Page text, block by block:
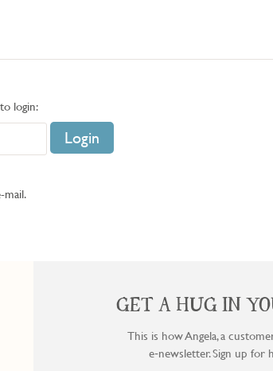
login:
mail.
GET A HUG IN
This is how Angela, a
e‑newsletter. Sign up for